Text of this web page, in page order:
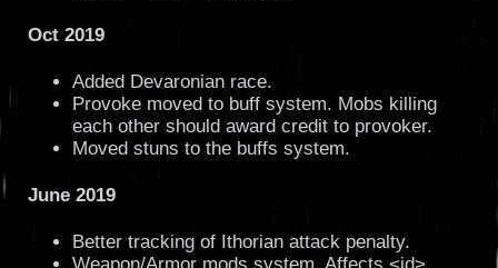
Oct 2019
Added Devaronian race.
Provoke moved to buff system. Mobs killing
each other should award credit to provoker.
Moved stuns to the buffs system.
June 2019
Better tracking of Ithorian attack penalty.